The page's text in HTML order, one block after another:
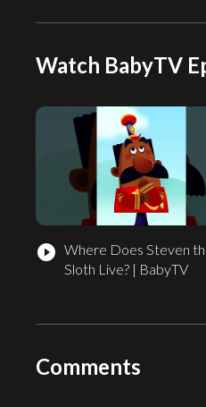
Watch BabyTV
play_circle_filled Where Does Steven
Sloth Live? | BabyTV
Comments